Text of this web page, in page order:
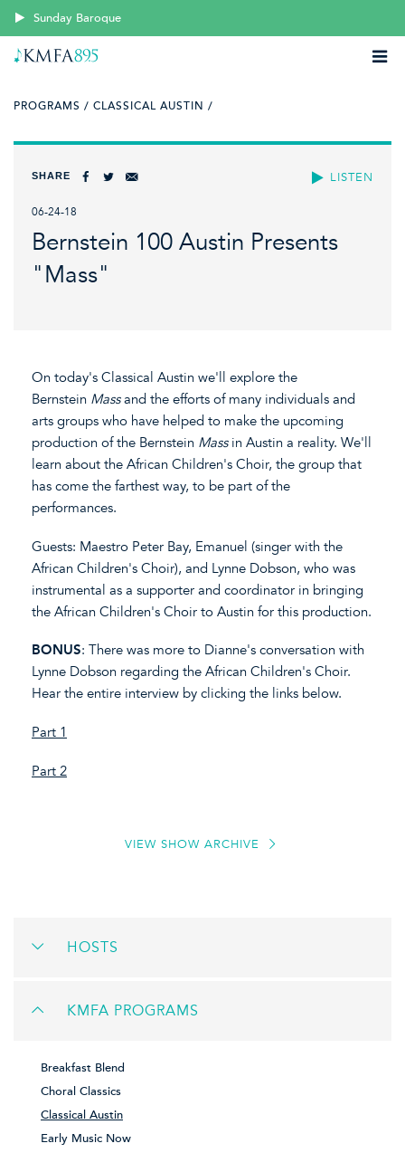
Sunday Baroque
PROGRAMS / CLASSICAL AUSTIN /
LISTEN
SHARE
06-24-18
Bernstein 100 Austin Presents
"Mass"
On today's Classical Austin we'll explore the
Bernstein Mass and the efforts of many individuals and
arts groups who have helped to make the upcoming
production of the Bernstein Mass in Austin a reality. We'll
learn about the African Children's Choir, the group that
has come the farthest way, to be part of the
performances.
Guests: Maestro Peter Bay, Emanuel (singer with the
African Children's Choir), and Lynne Dobson, who was
instrumental as a supporter and coordinator in bringing
the African Children's Choir to Austin for this production.
BONUS: There was more to Dianne's conversation with
Lynne Dobson regarding the African Children's Choir.
Hear the entire interview by clicking the links below.
Part 1
Part 2
VIEW SHOW ARCHIVE
HOSTS
KMFA PROGRAMS
Breakfast Blend
Choral Classics
Classical Austin
Early Music Now